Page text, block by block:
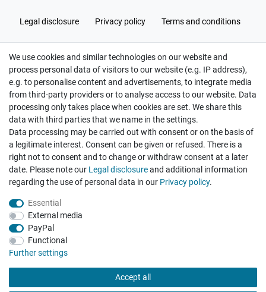
Legal disclosure Privacy policy Terms and conditions
Cancellation rights Withdraw from contract here
Hatte etwas bestellt was fehlerhaft versendet
wurde. Mein Anliegen habe ich mitgeteilt und sofort
Er...
Datum der Veröffentlichung: 17.07.2026
Datum der Kauferfahrung: 10.07.2026
We use cookies and similar technologies on our website and
process personal data of visitors to our website (e.g. IP address),
e.g. to personalise content and advertisements, to integrate media
from third-party providers or to analyse access to our website. Data
processing only takes place when cookies are set. We share this
data with third parties that we name in the settings.
Data processing may be carried out with consent or on the basis of
a legitimate interest. Consent can be given or refused. There is a
right not to consent and to change or withdraw consent at a later
date. Please note our Legal disclosureand additional information
regarding the use of personal data in our Privacy policy.
Essential
External media
PayPal
Functional
Further settings
Accept all